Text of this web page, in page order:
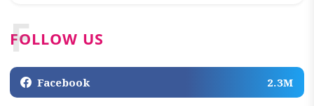
FOLLOW US
F
Facebook 2.3M